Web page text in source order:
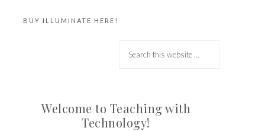
BUY ILLUMINATE HERE!
Welcome to Teaching with
Technology!